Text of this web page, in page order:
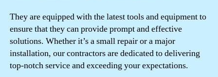
They are equipped with the latest tools and equipment to
ensure that they can provide prompt and effective
solutions. Whether it’s a small repair or a major
installation, our contractors are dedicated to delivering
top-notch service and exceeding your expectations.